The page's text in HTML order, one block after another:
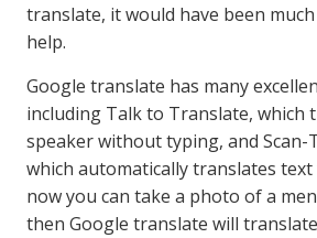
translate, it would have been
help.
Google translate has many
including Talk to Translate, which
speaker without typing, and Scan-
which automatically translates
now you can take a photo of a
then Google translate will